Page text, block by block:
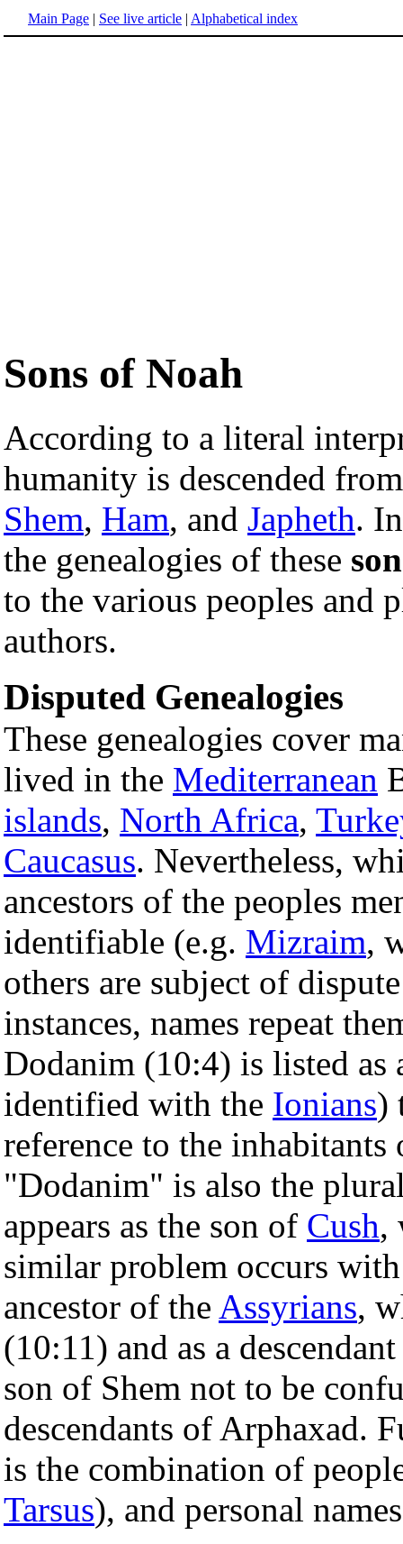
Main Page | See live article | Alphabetical index
Sons of Noah
According to a literal
humanity is descended
Shem, Ham, and Japheth.
the genealogies of these
to the various peoples and
authors.
Disputed Genealogies
These genealogies cover
lived in the Mediterranean
islands, North Africa,
Caucasus. Nevertheless,
ancestors of the peoples
identifiable (e.g. Mizraim,
others are subject of
instances, names repeat
Dodanim (10:4) is listed as
identified with the Ionians)
reference to the inhabitants
"Dodanim" is also the
appears as the son of Cush,
similar problem occurs
ancestor of the Assyrians,
(10:11) and as a
son of Shem not to be
descendants of Arphaxad.
is the combination of
Tarsus), and personal